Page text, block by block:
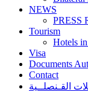
NEWS
PRESS
Tourism
Hotels
Visa
Documents
Contact
القـنصلــية